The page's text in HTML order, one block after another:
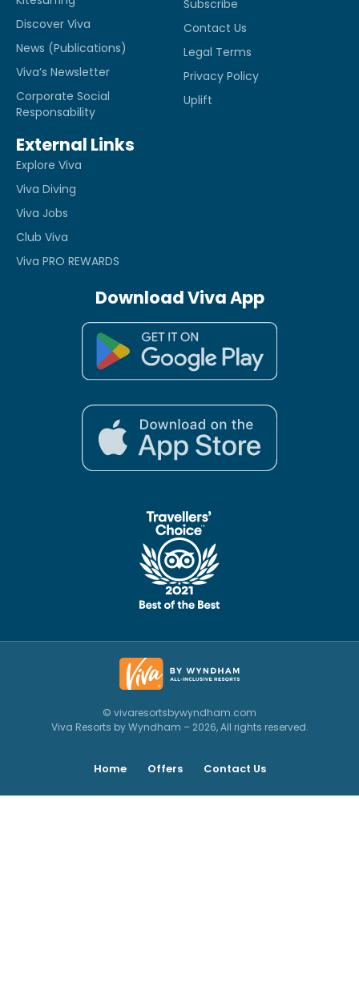
Discover Viva
News (Publications)
Viva’s Newsletter
Corporate Social
Responsability
Subscribe
Contact Us
Legal Terms
Privacy Policy
Uplift
External Links
Explore Viva
Viva Diving
Viva Jobs
Club Viva
Viva PRO REWARDS
Download Viva App
© vivaresortsbywyndham.com
Viva Resorts by Wyndham – 2026, All rights reserved.
Home Offers Contact Us